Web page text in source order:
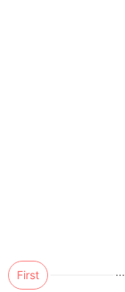
First ...